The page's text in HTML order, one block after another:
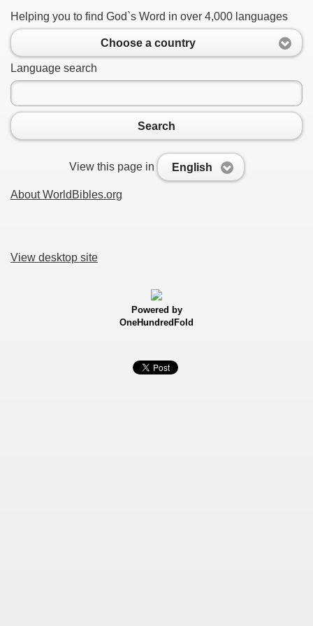
Helping you to find God`s Word in over 4,000 languages
Choose a country
Language search
Search
View this page in English
About WorldBibles.org
View desktop site
Powered by
OneHundredFold